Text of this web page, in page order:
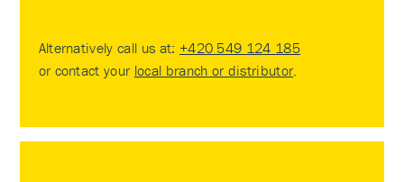
Alternatively call us at: +420 549 124 185
or contact your local branch or distributor.